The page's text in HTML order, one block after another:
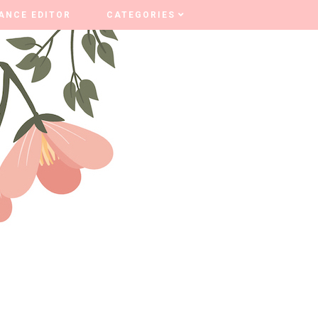
EDITOR CATEGORIES
EDITOR CATEGORIES